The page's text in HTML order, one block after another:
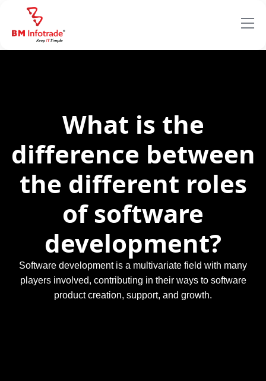
What is the
difference between
the different roles
of software
development?
Software development is a multivariate field with many
players involved, contributing in their ways to software
product creation, support, and growth.